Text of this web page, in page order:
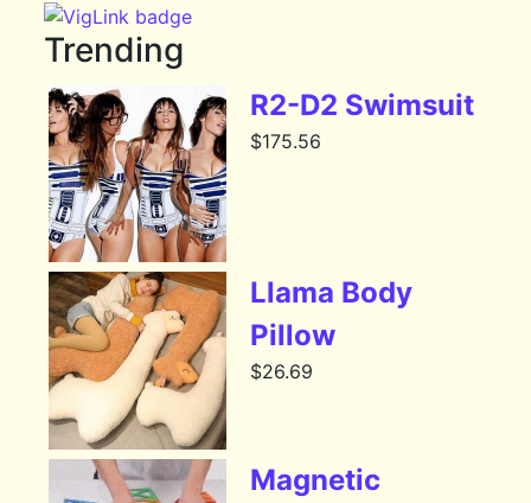
Trending
R2-D2 Swimsuit
$175.56
Llama Body
Pillow
$26.69
Magnetic